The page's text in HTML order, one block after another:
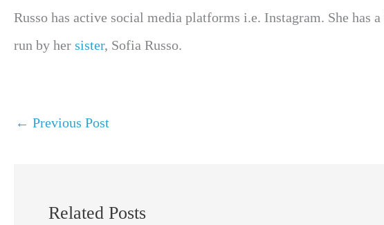
Russo has active social media platforms i.e. Instagram. She has
run by her sister, Sofia Russo.
← Previous Post
Related Posts